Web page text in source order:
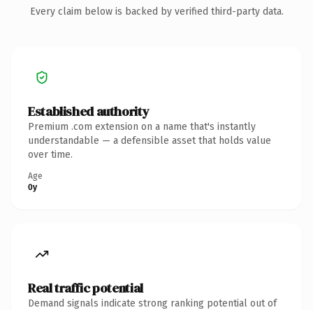
Every claim below is backed by verified third-party data.
Established authority
Premium .com extension on a name that's instantly
understandable — a defensible asset that holds value
over time.
Age
0y
Real traffic potential
Demand signals indicate strong ranking potential out of